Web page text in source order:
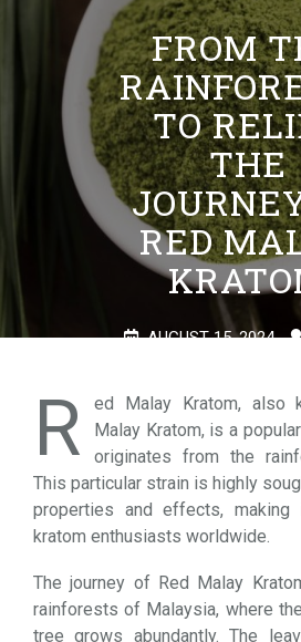
FROM
TO
THE
RED
AUGUST 15, 2024
R
ed Malay Kratom, also
Malay Kratom, is a
originates from the
This particular strain is highly
properties and effects,
kratom enthusiasts worldwide.
The journey of Red Malay
rainforests of Malaysia, where
tree grows abundantly. The